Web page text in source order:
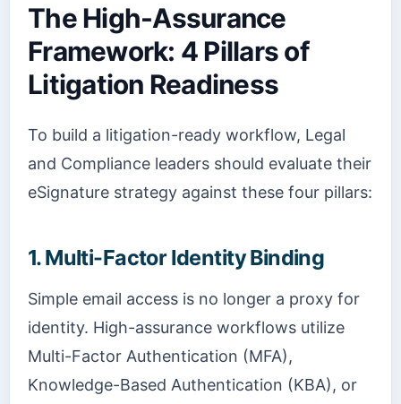
The High-Assurance
Framework: 4 Pillars of
Litigation Readiness
To build a litigation-ready workflow, Legal
and Compliance leaders should evaluate their
eSignature strategy against these four pillars:
1. Multi-Factor Identity Binding
Simple email access is no longer a proxy for
identity. High-assurance workflows utilize
Multi-Factor Authentication (MFA),
Knowledge-Based Authentication (KBA), or